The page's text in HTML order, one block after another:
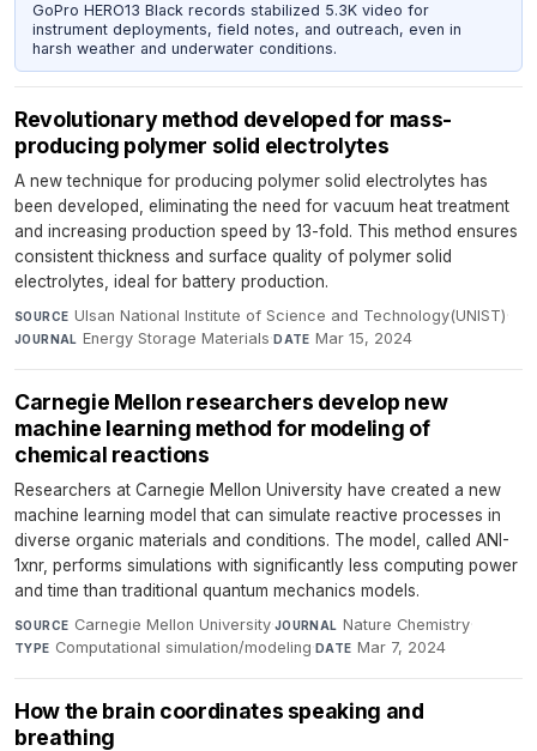
GoPro HERO13 Black records stabilized 5.3K video for
instrument deployments, field notes, and outreach, even in
harsh weather and underwater conditions.
Revolutionary method developed for mass-
producing polymer solid electrolytes
A new technique for producing polymer solid electrolytes has
been developed, eliminating the need for vacuum heat treatment
and increasing production speed by 13-fold. This method ensures
consistent thickness and surface quality of polymer solid
electrolytes, ideal for battery production.
SOURCE Ulsan National Institute of Science and Technology(UNIST)·
JOURNAL Energy Storage Materials·DATE Mar 15, 2024
Carnegie Mellon researchers develop new
machine learning method for modeling of
chemical reactions
Researchers at Carnegie Mellon University have created a new
machine learning model that can simulate reactive processes in
diverse organic materials and conditions. The model, called ANI-
1xnr, performs simulations with significantly less computing power
and time than traditional quantum mechanics models.
SOURCE Carnegie Mellon University·JOURNAL Nature Chemistry·
TYPE Computational simulation/modeling·DATE Mar 7, 2024
How the brain coordinates speaking and
breathing